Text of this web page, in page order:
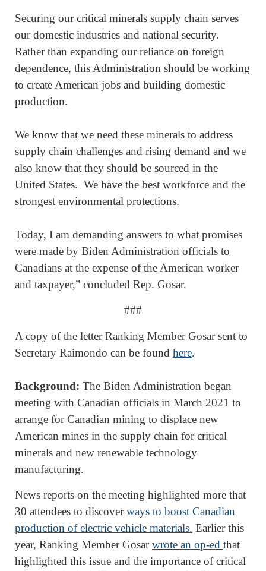
Securing our critical minerals supply chain serves
our domestic industries and national security.
Rather than expanding our reliance on foreign
dependence, this Administration should be working
to create American jobs and building domestic
production.
We know that we need these minerals to address
supply chain challenges and rising demand and we
also know that they should be sourced in the
United States. We have the best workforce and the
strongest environmental protections.
Today, I am demanding answers to what promises
were made by Biden Administration officials to
Canadians at the expense of the American worker
and taxpayer,” concluded Rep. Gosar.
###
A copy of the letter Ranking Member Gosar sent to
Secretary Raimondo can be found here.
Background: The Biden Administration began
meeting with Canadian officials in March 2021 to
arrange for Canadian mining to displace new
American mines in the supply chain for critical
minerals and new renewable technology
manufacturing.
News reports on the meeting highlighted more that
30 attendees to discoverways to boost Canadian
production of electric vehicle materials. Earlier this
year, Ranking Member Gosarwrote an op-ed that
highlighted this issue and the importance of critical